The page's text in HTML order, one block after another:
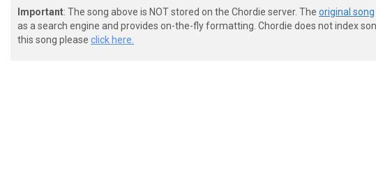
Important: The song above is NOT stored on the Chordie server. The original song
as a search engine and provides on-the-fly formatting. Chordie does not index
this song please click here.